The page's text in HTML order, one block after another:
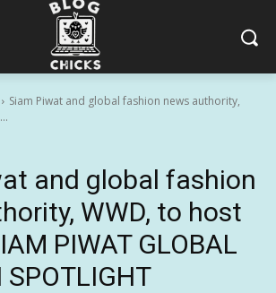
Siam Piwat and global fashion news authority,
and global fashion
WWD, to host
PIWAT GLOBAL
SPOTLIGHT